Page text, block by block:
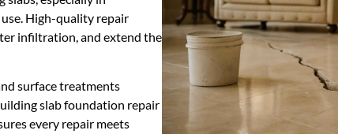
High-quality repair
infiltration, and extend the
surface treatments
slab foundation repair
every repair meets